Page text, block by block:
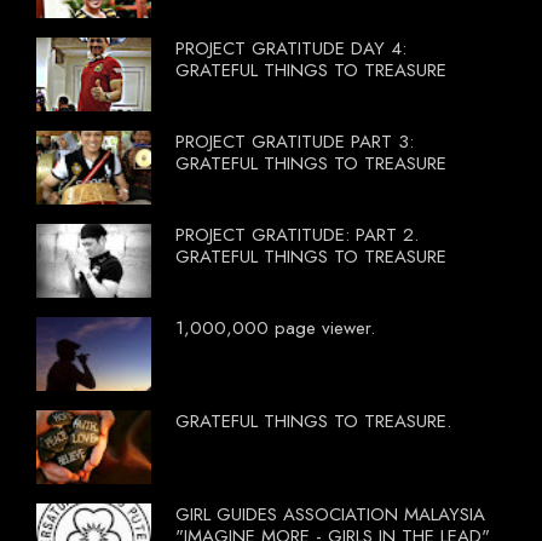
PROJECT GRATITUDE DAY 4:
GRATEFUL THINGS TO TREASURE
PROJECT GRATITUDE PART 3:
GRATEFUL THINGS TO TREASURE
PROJECT GRATITUDE: PART 2.
GRATEFUL THINGS TO TREASURE
1,000,000 page viewer.
GRATEFUL THINGS TO TREASURE.
GIRL GUIDES ASSOCIATION MALAYSIA
"IMAGINE MORE - GIRLS IN THE LEAD"